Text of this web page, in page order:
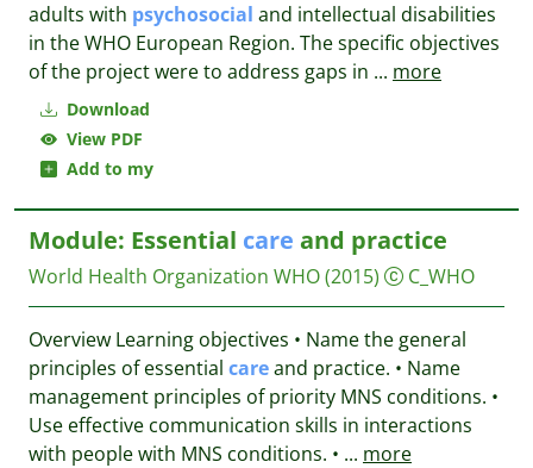
Download
View PDF
Add to my
adults with psychosocial and intellectual disabilities
in the WHO European Region. The specific objectives
of the project were to address gaps in ... more
Module: Essential care and practice
World Health Organization WHO(2015) C_WHO
Overview Learning objectives • Name the general
principles of essential careand practice. • Name
management principles of priority MNS conditions. •
Use effective communication skills in interactions
with people with MNS conditions. • ... more